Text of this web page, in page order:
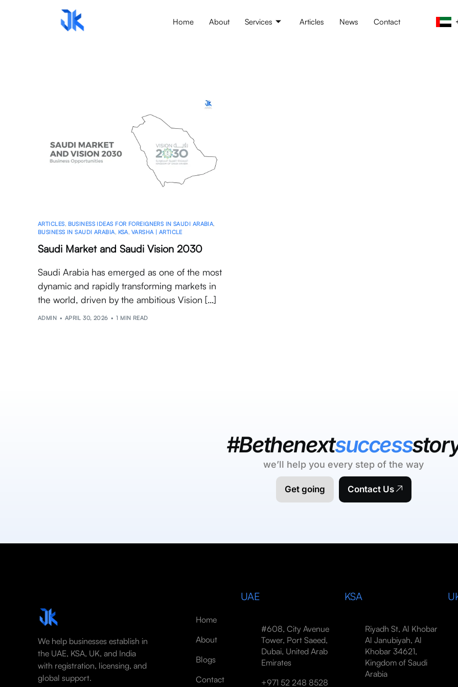
Home About Services Articles News Contact
ARTICLES, BUSINESS IDEAS FOR FOREIGNERS IN SAUDI ARABIA,
BUSINESS IN SAUDI ARABIA, KSA, VARSHA | ARTICLE
Saudi Market and Saudi Vision 2030
Saudi Arabia has emerged as one of the most
dynamic and rapidly transforming markets in
the world, driven by the ambitious Vision […]
ADMIN APRIL 30, 2026 1 MIN READ
#Bethenextsuccess
we’ll help you every step of the way
Get going Contact Us
We help businesses establish in
the UAE, KSA, UK, and India
with registration, licensing, and
global support.
Home
About
Blogs
Contact
UAE
#608, City Avenue
Tower, Port Saeed,
Dubai, United Arab
Emirates
+971 52 248 8528
KSA
Riyadh St, Al Khobar
Al Janubiyah, Al
Khobar 34621,
Kingdom of Saudi
Arabia